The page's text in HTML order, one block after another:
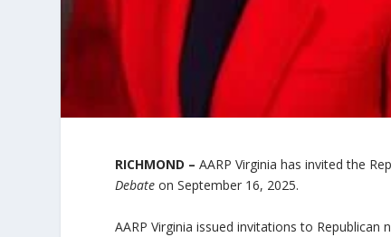
RICHMOND –AARP Virginia has invited the
Debate on September 16, 2025.
AARP Virginia issued invitations to